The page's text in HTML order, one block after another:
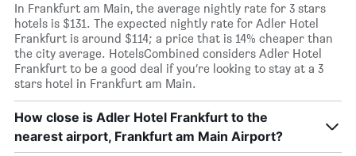
In Frankfurt am Main, the average nightly rate for 3 stars
hotels is $131. The expected nightly rate for Adler Hotel
Frankfurt is around $114; a price that is 14% cheaper than
the city average. HotelsCombined considers Adler Hotel
Frankfurt to be a good deal if you’re looking to stay at a 3
stars hotel in Frankfurt am Main.
How close is Adler Hotel Frankfurt to the
nearest airport, Frankfurt am Main Airport?